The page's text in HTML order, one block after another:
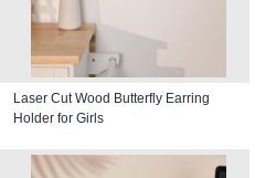
Laser Cut Wood Butterfly Earring
Holder for Girls